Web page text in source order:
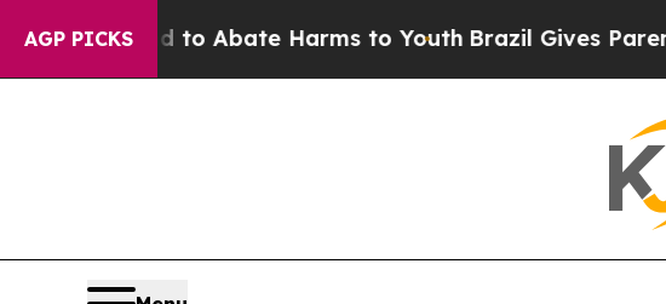
AGP PICKS
Fund to Abate Harms to YouthBrazil Gives Parents